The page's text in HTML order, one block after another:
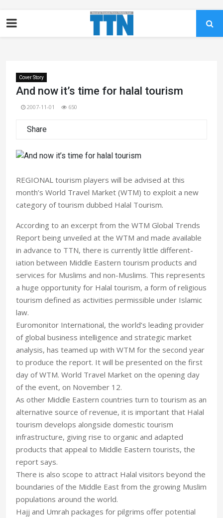
Cover Story
And now it’s time for halal tourism
2007-11-01 650
Share
REGIONAL tourism players will be advised at this
month’s World Travel Market (WTM) to exploit a new
category of tourism dubbed Halal Tourism.
According to an excerpt from the WTM Global Trends
Report being unveiled at the WTM and made available
in advance to TTN, there is currently little different-
iation between Middle Eastern tourism products and
services for Muslims and non-Muslims. This represents
a huge opportunity for Halal tourism, a form of religious
tourism defined as activities permissible under Islamic
law.
Euromonitor International, the world’s leading provider
of global business intelligence and strategic market
analysis, has teamed up with WTM for the second year
to produce the report. It will be presented on the first
day of WTM. World Travel Market on the opening day
of the event, on November 12.
As other Middle Eastern countries turn to tourism as an
alternative source of revenue, it is important that Halal
tourism develops alongside domestic tourism
infrastructure, giving rise to organic and adapted
products that appeal to Middle Eastern tourists, the
report says.
There is also scope to attract Halal visitors beyond the
boundaries of the Middle East from the growing Muslim
populations around the world.
Hajj and Umrah packages for pilgrims offer potential